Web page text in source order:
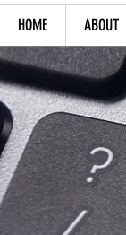
HOME ABOUT